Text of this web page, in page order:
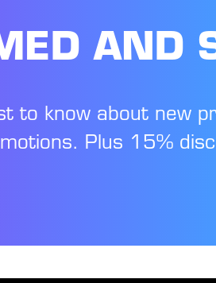
AND
to know about new
Plus 15%